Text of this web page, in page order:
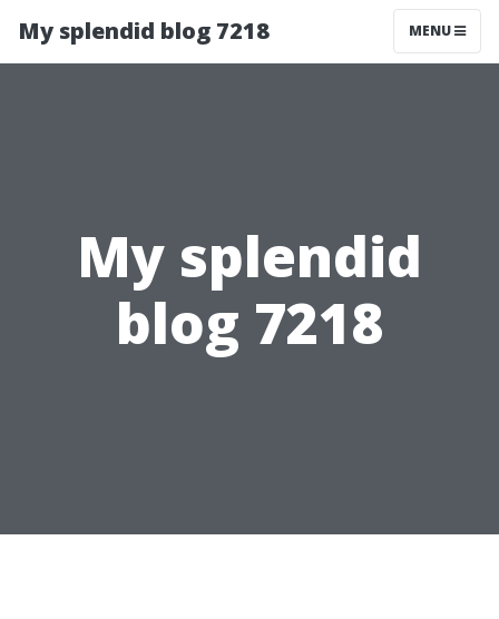
My splendid blog 7218 MENU
My splendid
blog 7218